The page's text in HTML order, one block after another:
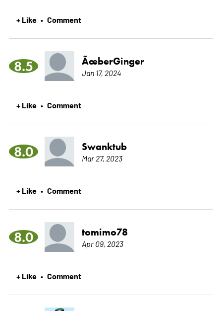
+ Like • Comment
8.5 ÃœberGinger
Jan 17, 2024
+ Like • Comment
8.0 Swanktub
Mar 27, 2023
+ Like • Comment
8.0 tomimo78
Apr 09, 2023
+ Like • Comment